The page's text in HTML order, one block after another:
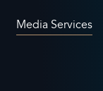
Media Services